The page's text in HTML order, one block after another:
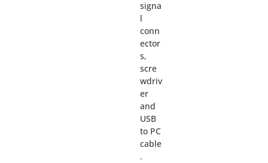
signa
l
conn
ector
s,
scre
wdriv
er
and
USB
to PC
cable
.